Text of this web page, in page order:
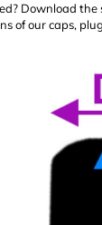
Download
of our caps,